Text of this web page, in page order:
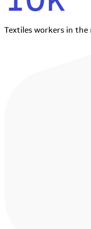
Textiles workers in the